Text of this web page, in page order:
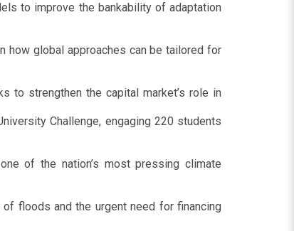
to improve the bankability of adaptation
how global approaches can be tailored for
to strengthen the capital market’s role in
Challenge, engaging 220 students
of the nation’s most pressing climate
floods and the urgent need for financing